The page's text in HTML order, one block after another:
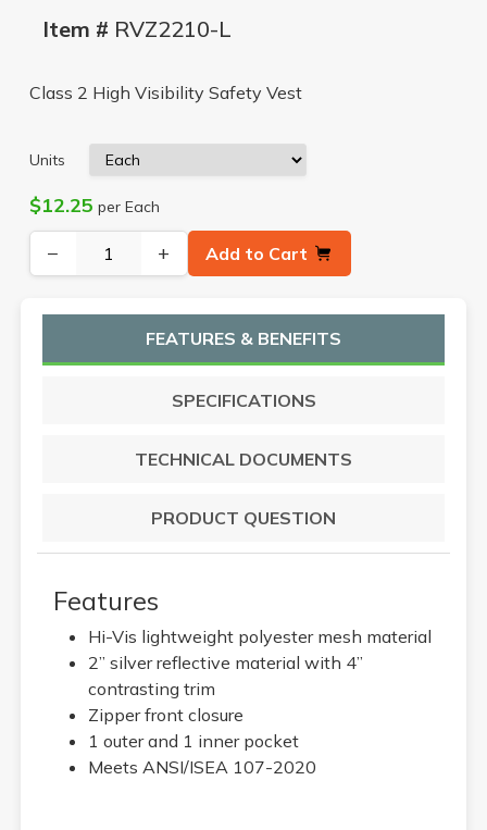
Item # RVZ2210-L
Class 2 High Visibility Safety Vest
Units
$12.25 per Each
− + Add to Cart
FEATURES & BENEFITS
SPECIFICATIONS
TECHNICAL DOCUMENTS
PRODUCT QUESTION
Features
Hi-Vis lightweight polyester mesh material
2” silver reflective material with 4”
contrasting trim
Zipper front closure
1 outer and 1 inner pocket
Meets ANSI/ISEA 107-2020